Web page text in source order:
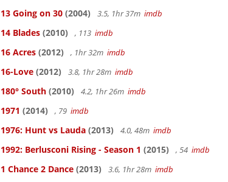
13 Going on 30 (2004) 3.5, 1hr 37m imdb
14 Blades (2010) , 113 imdb
16 Acres (2012) , 1hr 32m imdb
16-Love (2012) 3.8, 1hr 28m imdb
180° South (2010) 4.2, 1hr 26m imdb
1971 (2014) , 79 imdb
1976: Hunt vs Lauda (2013) 4.0, 48m imdb
1992: Berlusconi Rising - Season 1 (2015) , 54 imdb
1 Chance 2 Dance (2013) 3.6, 1hr 28m imdb